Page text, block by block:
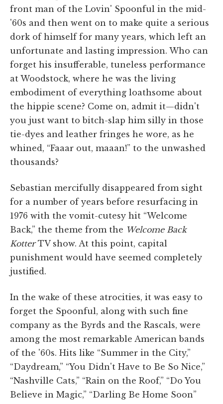
front man of the Lovin' Spoonful in the mid-
'60s and then went on to make quite a serious
dork of himself for many years, which left an
unfortunate and lasting impression. Who can
forget his insufferable, tuneless performance
at Woodstock, where he was the living
embodiment of everything loathsome about
the hippie scene? Come on, admit it—didn't
you just want to bitch-slap him silly in those
tie-dyes and leather fringes he wore, as he
whined, “Faaar out, maaan!” to the unwashed
thousands?
Sebastian mercifully disappeared from sight
for a number of years before resurfacing in
1976 with the vomit-cutesy hit “Welcome
Back,” the theme from the Welcome Back
KotterTV show. At this point, capital
punishment would have seemed completely
justified.
In the wake of these atrocities, it was easy to
forget the Spoonful, along with such fine
company as the Byrds and the Rascals, were
among the most remarkable American bands
of the '60s. Hits like “Summer in the City,”
“Daydream,” “You Didn't Have to Be So Nice,”
“Nashville Cats,” “Rain on the Roof,” “Do You
Believe in Magic,” “Darling Be Home Soon”